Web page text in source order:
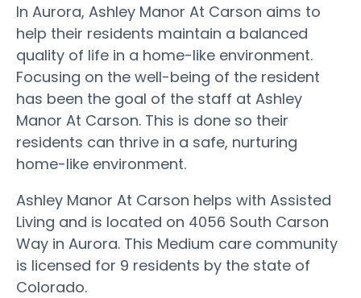
In Aurora, Ashley Manor At Carson aims to
help their residents maintain a balanced
quality of life in a home-like environment.
Focusing on the well-being of the resident
has been the goal of the staff at Ashley
Manor At Carson. This is done so their
residents can thrive in a safe, nurturing
home-like environment.
Ashley Manor At Carson helps with Assisted
Living and is located on 4056 South Carson
Way in Aurora. This Medium care community
is licensed for 9 residents by the state of
Colorado.